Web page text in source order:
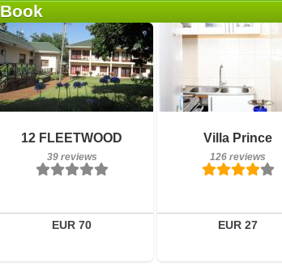
Book
12 FLEETWOOD
39 reviews
EUR 70
39 reviews
Details
Book a room
Villa Prince
126 reviews
EUR 27
126 reviews
Details
Book a room